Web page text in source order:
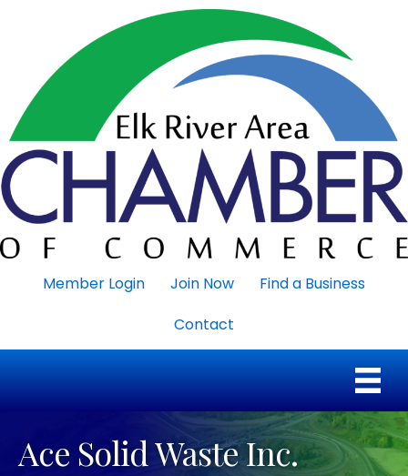
Member Login Join Now
Find a Business
Contact
Ace Solid Waste Inc.